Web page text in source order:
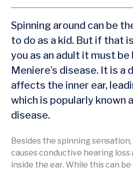
Spinning around can be
to do as a kid. But if that
you as an adult it must be
Meniere’s disease. It is a
affects the inner ear,
which is popularly known
disease.
Besides the spinning sensation,
causes conductive hearing loss
inside the ear. While this can